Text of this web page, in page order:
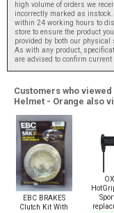
high volume of orders we
incorrectly marked as
within 24 working hours to
store to ensure the product
provided by both our
As with any product,
are advised to confirm current
Customers who viewed
Helmet - Orange also
EBC BRAKES
Clutch Kit With